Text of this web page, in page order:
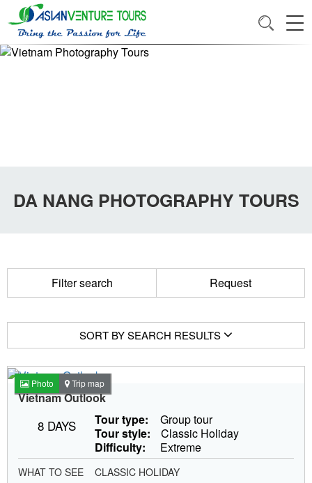
DA NANG PHOTOGRAPHY TOURS
Filter search Request
SORT BY SEARCH RESULTS
Photo Trip map
Vietnam Outlook
8 DAYS Tour type:
Group tour
Tour style:
Classic Holiday
Difficulty:
Extreme
WHAT TO SEE
CLASSIC HOLIDAY